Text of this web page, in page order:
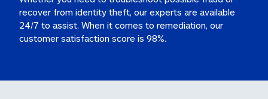
recover from identity theft, our experts are available
24/7 to assist. When it comes to remediation, our
customer satisfaction score is 98%.